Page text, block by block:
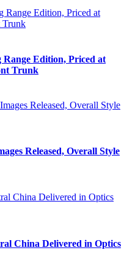
Edition, Priced at
Trunk
Released, Overall Style
China Delivered in Optics